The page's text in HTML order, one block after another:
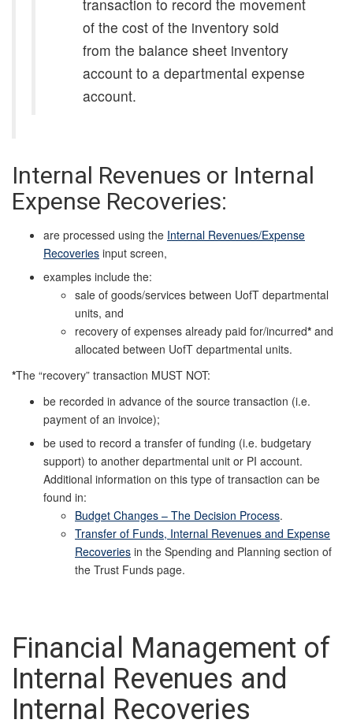
transaction to record the movement
of the cost of the inventory sold
from the balance sheet inventory
account to a departmental expense
account.
Internal Revenues or Internal
Expense Recoveries:
are processed using the Internal Revenues/Expense
Recoveries input screen,
examples include the:
sale of goods/services between UofT departmental
units, and
recovery of expenses already paid for/incurred* and
allocated between UofT departmental units.
*The “recovery” transaction MUST NOT:
be recorded in advance of the source transaction (i.e.
payment of an invoice);
be used to record a transfer of funding (i.e. budgetary
support) to another departmental unit or PI account.
Additional information on this type of transaction can be
found in:
Budget Changes – The Decision Process.
Transfer of Funds, Internal Revenues and Expense
Recoveries in the Spending and Planning section of
the Trust Funds page.
Financial Management of
Internal Revenues and
Internal Recoveries